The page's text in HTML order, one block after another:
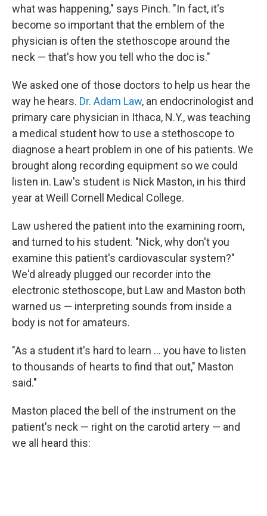
what was happening," says Pinch. "In fact, it's
become so important that the emblem of the
physician is often the stethoscope around the
neck — that's how you tell who the doc is."
We asked one of those doctors to help us hear the
way he hears. Dr. Adam Law, an endocrinologist and
primary care physician in Ithaca, N.Y., was teaching
a medical student how to use a stethoscope to
diagnose a heart problem in one of his patients. We
brought along recording equipment so we could
listen in. Law's student is Nick Maston, in his third
year at Weill Cornell Medical College.
Law ushered the patient into the examining room,
and turned to his student. "Nick, why don't you
examine this patient's cardiovascular system?"
We'd already plugged our recorder into the
electronic stethoscope, but Law and Maston both
warned us — interpreting sounds from inside a
body is not for amateurs.
"As a student it's hard to learn ... you have to listen
to thousands of hearts to find that out," Maston
said."
Maston placed the bell of the instrument on the
patient's neck — right on the carotid artery — and
we all heard this: